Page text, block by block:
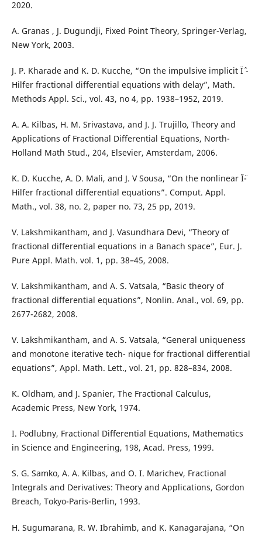
2020.
A. Granas , J. Dugundji, Fixed Point Theory, Springer-Verlag,
New York, 2003.
J. P. Kharade and K. D. Kucche, “On the impulsive implicit Ïˆ -
Hilfer fractional differential equations with delay”, Math.
Methods Appl. Sci., vol. 43, no 4, pp. 1938–1952, 2019.
A. A. Kilbas, H. M. Srivastava, and J. J. Trujillo, Theory and
Applications of Fractional Differential Equations, North-
Holland Math Stud., 204, Elsevier, Amsterdam, 2006.
K. D. Kucche, A. D. Mali, and J. V Sousa, “On the nonlinear Î¨-
Hilfer fractional differential equations”. Comput. Appl.
Math., vol. 38, no. 2, paper no. 73, 25 pp, 2019.
V. Lakshmikantham, and J. Vasundhara Devi, “Theory of
fractional differential equations in a Banach space”, Eur. J.
Pure Appl. Math. vol. 1, pp. 38–45, 2008.
V. Lakshmikantham, and A. S. Vatsala, “Basic theory of
fractional differential equations”, Nonlin. Anal., vol. 69, pp.
2677-2682, 2008.
V. Lakshmikantham, and A. S. Vatsala, “General uniqueness
and monotone iterative tech- nique for fractional differential
equations”, Appl. Math. Lett., vol. 21, pp. 828–834, 2008.
K. Oldham, and J. Spanier, The Fractional Calculus,
Academic Press, New York, 1974.
I. Podlubny, Fractional Differential Equations, Mathematics
in Science and Engineering, 198, Acad. Press, 1999.
S. G. Samko, A. A. Kilbas, and O. I. Marichev, Fractional
Integrals and Derivatives: Theory and Applications, Gordon
Breach, Tokyo-Paris-Berlin, 1993.
H. Sugumarana, R. W. Ibrahimb, and K. Kanagarajana, “On